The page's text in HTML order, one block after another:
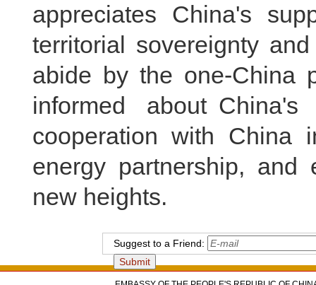
appreciates China's
territorial sovereignty
abide by the one-China
informed about
cooperation with China
energy partnership, and
new heights.
Suggest to a Friend: